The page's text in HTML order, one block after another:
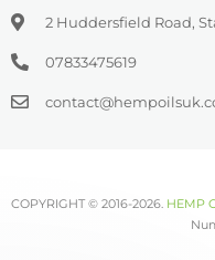
2 Huddersfield Road,
07833475619
COPYRIGHT © 2016-2026. HEMP